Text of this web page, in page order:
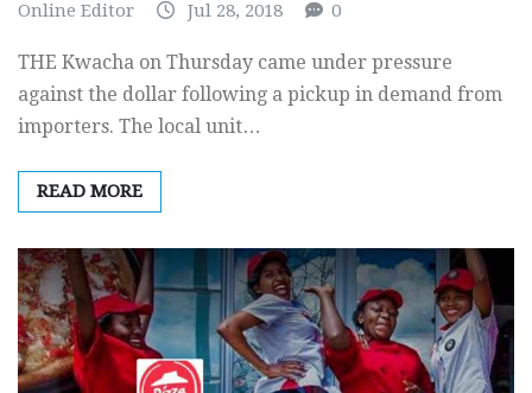
Online Editor Jul 28, 2018 0
THE Kwacha on Thursday came under pressure
against the dollar following a pickup in demand from
importers. The local unit…
READ MORE